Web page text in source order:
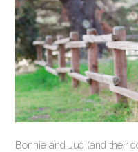
Bonnie and Jud (and their